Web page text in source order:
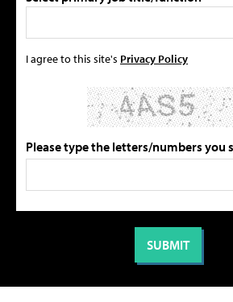
I agree to this site's Privacy Policy
Please type the letters/numbers you